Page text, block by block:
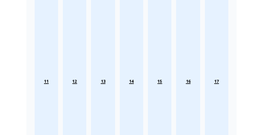
11 12 13 14 15 16 17